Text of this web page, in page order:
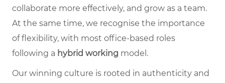
collaborate more effectively, and grow as a team.
At the same time, we recognise the importance
of flexibility, with most office-based roles
following a hybrid working model.
Our winning culture is rooted in authenticity and